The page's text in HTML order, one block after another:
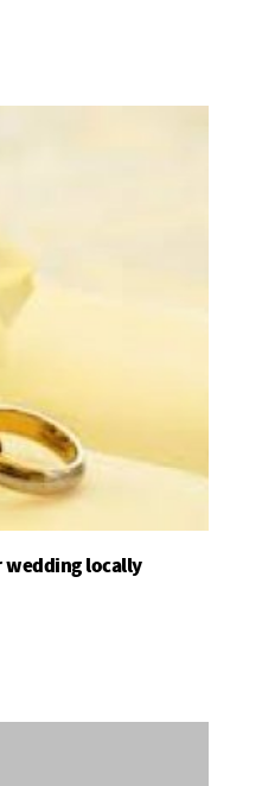
wedding locally